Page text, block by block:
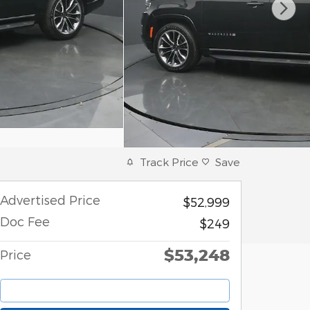
Track Price Save
Advertised Price
$52,999
Doc Fee
$249
Price $53,248